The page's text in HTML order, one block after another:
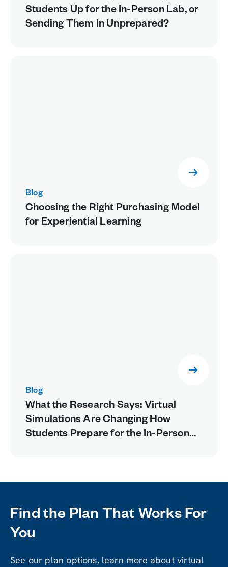
Students Up for the In-Person Lab, or
Sending Them In Unprepared?
Blog
Choosing the Right Purchasing Model
for Experiential Learning
Blog
What the Research Says: Virtual
Simulations Are Changing How
Students Prepare for the In-Person
Find the Plan That Works For
You
See our plan options, learn more about virtual